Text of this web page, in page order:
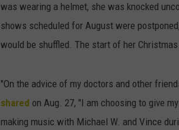
was wearing a helmet, she was knocked
shows scheduled for August were
would be shuffled. The start of her
"On the advice of my doctors and other
shared on Aug. 27, "I am choosing to give
making music with Michael W. and Vince